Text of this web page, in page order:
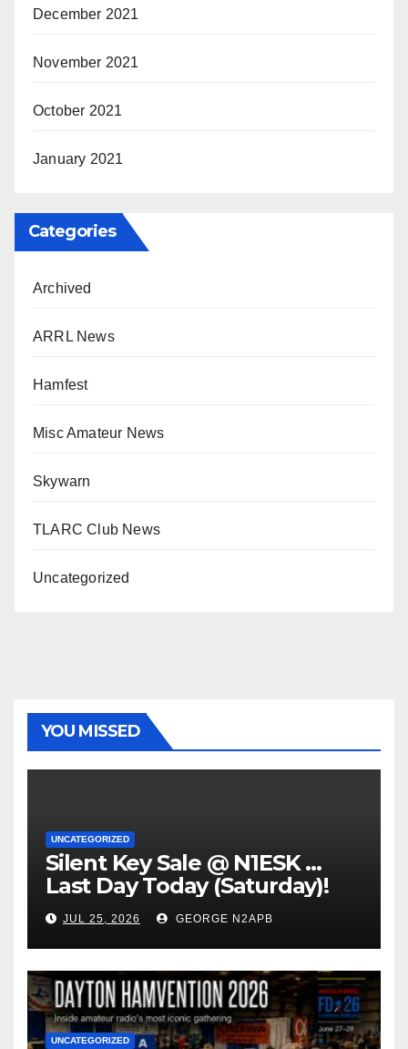
December 2021
November 2021
October 2021
January 2021
Categories
Archived
ARRL News
Hamfest
Misc Amateur News
Skywarn
TLARC Club News
Uncategorized
YOU MISSED
UNCATEGORIZED
Silent Key Sale @ N1ESK …
Last Day Today (Saturday)!
JUL 25, 2026 GEORGE N2APB
UNCATEGORIZED